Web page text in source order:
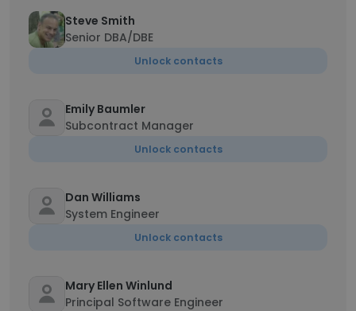
Steve Smith
Senior DBA/DBE
Unlock contacts
Emily Baumler
Subcontract Manager
Unlock contacts
Dan Williams
System Engineer
Unlock contacts
Mary Ellen Winlund
Principal Software Engineer